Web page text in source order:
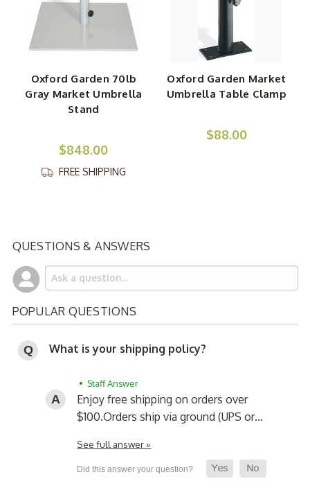
Oxford Garden 70lb
Gray Market Umbrella
Stand
$848.00
FREE SHIPPING
Oxford Garden Market
Umbrella Table Clamp
$88.00
QUESTIONS & ANSWERS
POPULAR QUESTIONS
What is your shipping policy?
• Staff Answer
Enjoy free shipping on orders over
$100.Orders ship via ground (UPS or…
See full answer »